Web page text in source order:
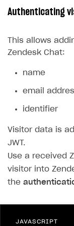
LiveOps API
Subscriptions API
Webhooks
Event API
DDH API
SDKS &
Xsolla SDK 🚀
CLIENT-SIDE
Xsolla SDK for
Authenticating
This allows
Zendesk Chat:
name
email
identifier
Visitor data is
JWT.
Use a received
visitor into
the
JAVASCRIPT